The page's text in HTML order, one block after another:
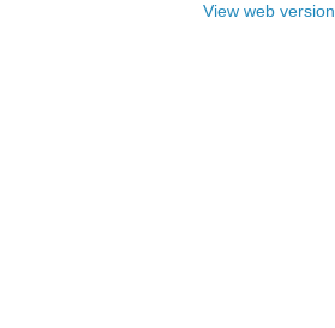
View web version